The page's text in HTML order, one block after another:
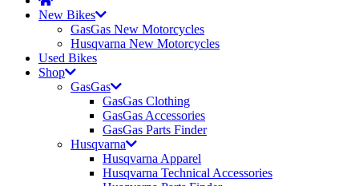
New Bikes
GasGas New Motorcycles
Husqvarna New Motorcycles
Used Bikes
Shop
GasGas
GasGas Clothing
GasGas Accessories
GasGas Parts Finder
Husqvarna
Husqvarna Apparel
Husqvarna Technical Accessories